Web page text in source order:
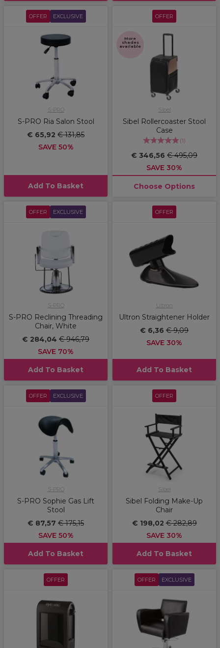
OFFER EXCLUSIVE
S-PRO
S-PRO Ria Salon Stool
€ 65,92 € 131,85
SAVE 50%
Add To Basket
OFFER
More
shades
available
Sibel
Sibel Rollercoaster Stool
Case
(1)
€ 346,56 € 495,09
SAVE 30%
Choose Options
OFFER EXCLUSIVE
S-PRO
S-PRO Reclining Threading
Chair, White
€ 284,04 € 946,79
SAVE 70%
Add To Basket
OFFER
Ultron
Ultron Straightener Holder
€ 6,36 € 9,09
SAVE 30%
Add To Basket
OFFER EXCLUSIVE
S-PRO
S-PRO Sophie Gas Lift
Stool
€ 87,57 € 175,15
SAVE 50%
Add To Basket
OFFER
Sibel
Sibel Folding Make-Up
Chair
€ 198,02€ 282,89
SAVE 30%
Add To Basket
OFFER OFFER EXCLUSIVE